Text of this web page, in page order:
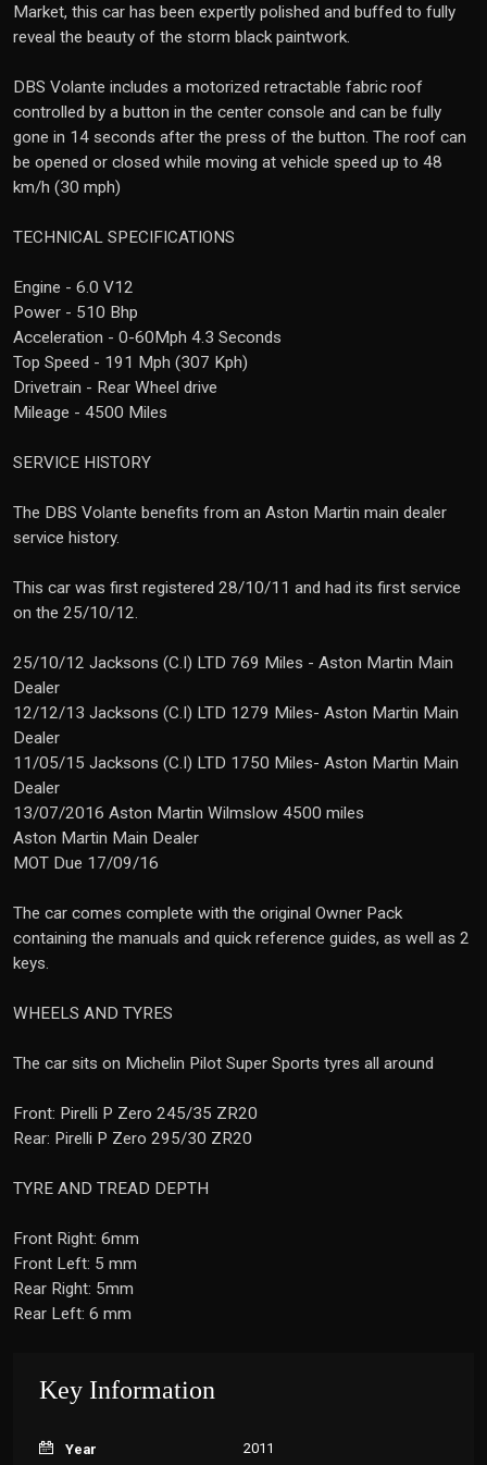
Market, this car has been expertly polished and buffed to fully
reveal the beauty of the storm black paintwork.
DBS Volante includes a motorized retractable fabric roof
controlled by a button in the center console and can be fully
gone in 14 seconds after the press of the button. The roof can
be opened or closed while moving at vehicle speed up to 48
km/h (30 mph)
TECHNICAL SPECIFICATIONS
Engine - 6.0 V12
Power - 510 Bhp
Acceleration - 0-60Mph 4.3 Seconds
Top Speed - 191 Mph (307 Kph)
Drivetrain - Rear Wheel drive
Mileage - 4500 Miles
SERVICE HISTORY
The DBS Volante benefits from an Aston Martin main dealer
service history.
This car was first registered 28/10/11 and had its first service
on the 25/10/12.
25/10/12 Jacksons (C.I) LTD 769 Miles - Aston Martin Main
Dealer
12/12/13 Jacksons (C.I) LTD 1279 Miles- Aston Martin Main
Dealer
11/05/15 Jacksons (C.I) LTD 1750 Miles- Aston Martin Main
Dealer
13/07/2016 Aston Martin Wilmslow 4500 miles
Aston Martin Main Dealer
MOT Due 17/09/16
The car comes complete with the original Owner Pack
containing the manuals and quick reference guides, as well as 2
keys.
WHEELS AND TYRES
The car sits on Michelin Pilot Super Sports tyres all around
Front: Pirelli P Zero 245/35 ZR20
Rear: Pirelli P Zero 295/30 ZR20
TYRE AND TREAD DEPTH
Front Right: 6mm
Front Left: 5 mm
Rear Right: 5mm
Rear Left: 6 mm
Key Information
Year 2011